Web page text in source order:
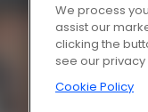
We process
assist our
clicking the
see our
Cookie Policy